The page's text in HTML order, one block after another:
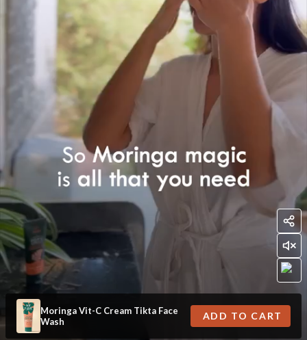
Moringa Vit-C Cream Tikta Face
Wash
ADD TO CART